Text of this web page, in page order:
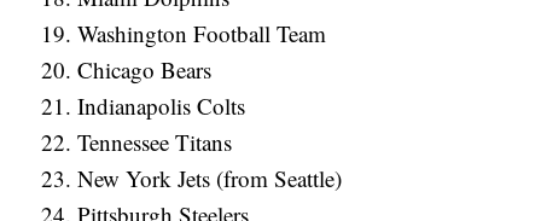
Washington Football Team
Chicago Bears
Indianapolis Colts
Tennessee Titans
New York Jets (from Seattle)
Pittsburgh Steelers